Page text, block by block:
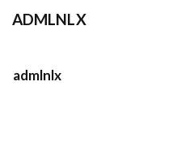
ADMLNLX
admlnlx